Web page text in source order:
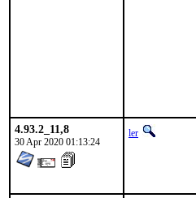
4.93.2_11,8
30 Apr 2020 01:13:24
ler